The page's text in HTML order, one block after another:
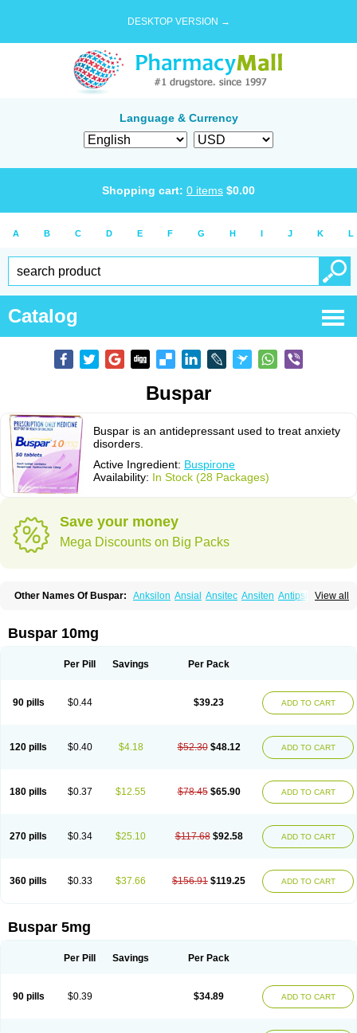
DESKTOP VERSION →
Language & Currency
Shopping cart: 0 items $0.00
A B C D E F G H I J K L
Catalog
Buspar
Buspar is an antidepressant used to treat anxiety
disorders.
Active Ingredient: Buspirone
Availability: In Stock (28 Packages)
Save your money
Mega Discounts on Big Packs
View all
Other Names Of Buspar: Anksilon Ansial Ansitec Ansiten Antipsichos
Busp Buspanil Buspimen
Buspon Bustab Dalpas
Narol Nerbert Nervostal Neurosine Nevrorestol
Xiety
Buspar 10mg
Per Pill Savings Per Pack
90 pills $0.44 $39.23 ADD TO CART
120 pills $0.40 $4.18 $52.30 $48.12 ADD TO CART
180 pills $0.37 $12.55 $78.45 $65.90 ADD TO CART
270 pills $0.34 $25.10 $117.68 $92.58 ADD TO CART
360 pills $0.33 $37.66 $156.91 $119.25 ADD TO CART
Buspar 5mg
Per Pill Savings Per Pack
90 pills $0.39 $34.89 ADD TO CART